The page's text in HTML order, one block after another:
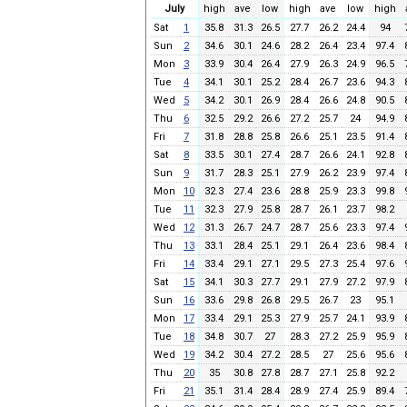
July
high ave low high ave low high
Sat
1 35.8 31.3 26.5 27.7 26.2 24.4 94
Sun
2 34.6 30.1 24.6 28.2 26.4 23.4 97.4
Mon
3 33.9 30.4 26.4 27.9 26.3 24.9 96.5
Tue
4 34.1 30.1 25.2 28.4 26.7 23.6 94.3
Wed
5 34.2 30.1 26.9 28.4 26.6 24.8 90.5
Thu
6 32.5 29.2 26.6 27.2 25.7 24 94.9
Fri
7 31.8 28.8 25.8 26.6 25.1 23.5 91.4
Sat
8 33.5 30.1 27.4 28.7 26.6 24.1 92.8
Sun
9 31.7 28.3 25.1 27.9 26.2 23.9 97.4
Mon
10 32.3 27.4 23.6 28.8 25.9 23.3 99.8
Tue
11 32.3 27.9 25.8 28.7 26.1 23.7
98.2
Wed
12 31.3 26.7 24.7 28.7 25.6 23.3 97.4
Thu
13 33.1 28.4 25.1 29.1 26.4 23.6 98.4
Fri
14 33.4 29.1 27.1 29.5 27.3 25.4 97.6
Sat
15 34.1 30.3 27.7 29.1 27.9 27.2 97.9
Sun
16 33.6 29.8 26.8 29.5 26.7 23
95.1
Mon
17 33.4 29.1 25.3 27.9 25.7 24.1 93.9
Tue
18 34.8 30.7 27 28.3 27.2 25.9 95.9
Wed
19 34.2 30.4 27.2 28.5 27 25.6 95.6
Thu
20 35 30.8 27.8 28.7 27.1 25.8
92.2
Fri
21 35.1 31.4 28.4 28.9 27.4 25.9 89.4